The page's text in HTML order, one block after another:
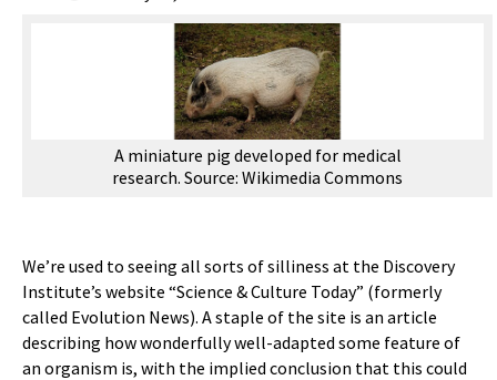
A miniature pig developed for medical
research. Source: Wikimedia Commons
We’re used to seeing all sorts of silliness at the Discovery
Institute’s website “Science & Culture Today” (formerly
called Evolution News). A staple of the site is an article
describing how wonderfully well-adapted some feature of
an organism is, with the implied conclusion that this could